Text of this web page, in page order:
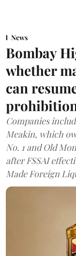
News
Bombay
whether
can
Companies
Meakin, which
No. 1 and Old
after FSSAI
Made Foreign